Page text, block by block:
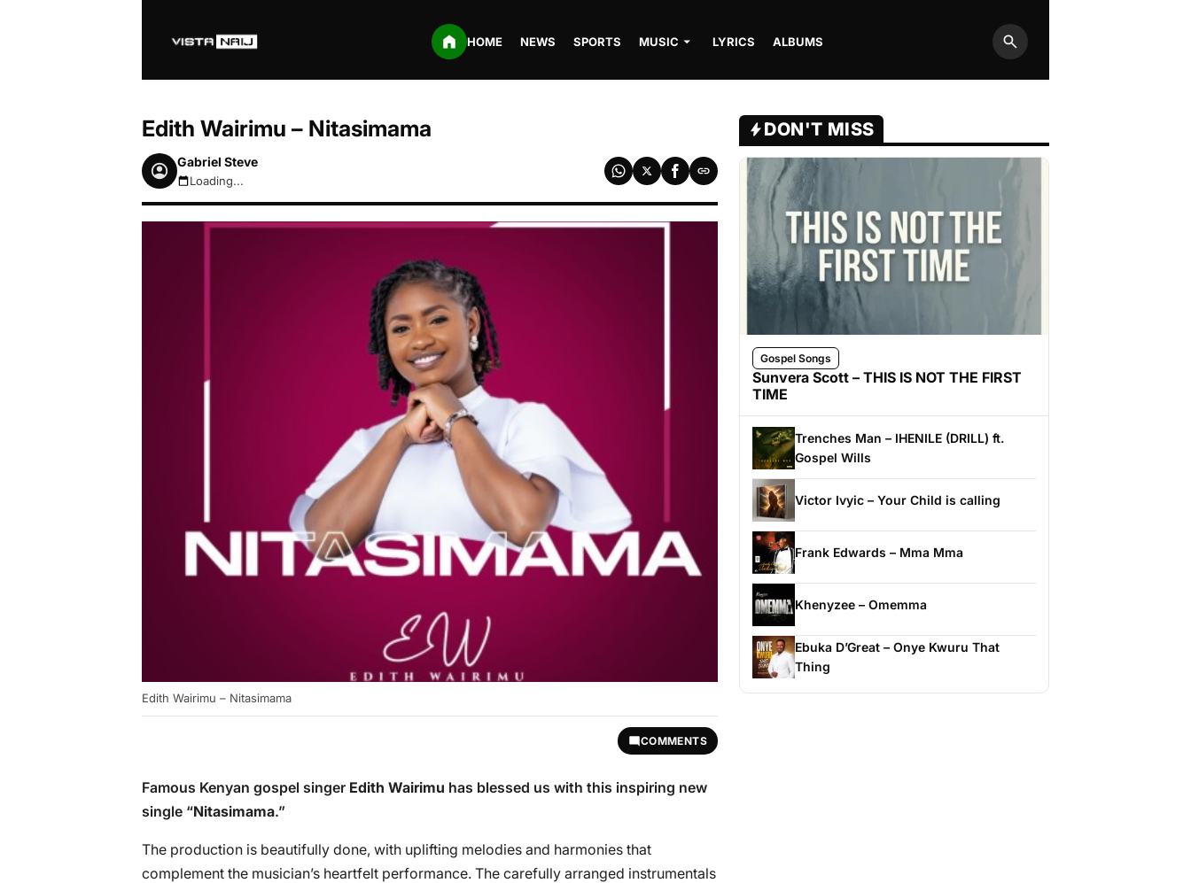
HOME NEWS SPORTS MUSIC LYRICS ALBUMS
Search
Edith Wairimu – Nitasimama
Gabriel Steve
August 7, 2026 11:21pm
Loading...
Edith Wairimu – Nitasimama
COMMENTS
Famous Kenyan gospel singer Edith Wairimu has blessed us with this inspiring new
single “Nitasimama.”
The production is beautifully done, with uplifting melodies and harmonies that
complement the musician’s heartfelt performance. The carefully arranged instrumentals
DON'T MISS
Gospel Songs
Sunvera Scott – THIS IS NOT THE FIRST
TIME
Trenches Man – IHENILE (DRILL) ft.
Gospel Wills
Victor Ivyic – Your Child is calling
Frank Edwards – Mma Mma
Khenyzee – Omemma
Ebuka D’Great – Onye Kwuru That
Thing